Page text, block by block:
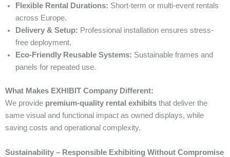
Flexible Rental Durations: Short-term or multi-event rentals
across Europe.
Delivery & Setup: Professional installation ensures stress-
free deployment.
Eco-Friendly Reusable Systems: Sustainable frames and
panels for repeated use.
What Makes EXHIBIT Company Different:
We provide premium-quality rental exhibits that deliver the
same visual and functional impact as owned displays, while
saving costs and operational complexity.
Sustainability – Responsible Exhibiting Without Compromise